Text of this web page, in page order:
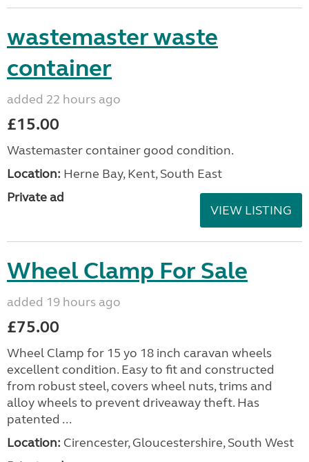
wastemaster waste
container
added 22 hours ago
£15.00
Wastemaster container good condition.
Location: Herne Bay, Kent, South East
Private ad
VIEW LISTING
Wheel Clamp For Sale
added 19 hours ago
£75.00
Wheel Clamp for 15 yo 18 inch caravan wheels
excellent condition. Easy to fit and constructed
from robust steel, covers wheel nuts, trims and
alloy wheels to prevent driveaway theft. Has
patented ...
Location: Cirencester, Gloucestershire, South West